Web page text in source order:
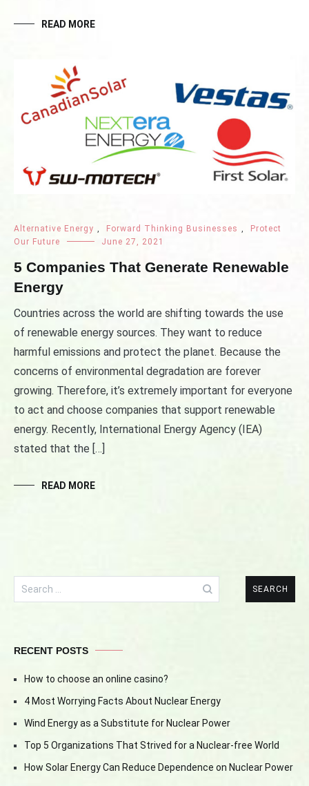
READ MORE
Alternative Energy Forward Thinking Businesses
Protect
Our Future
June 27, 2021
5 Companies That Generate Renewable
Energy
Countries across the world are shifting towards the use
of renewable energy sources. They want to reduce
harmful emissions and protect the planet. Because the
concerns of environmental degradation are forever
growing. Therefore, it’s extremely important for everyone
to act and choose companies that support renewable
energy. Recently, International Energy Agency (IEA)
stated that the […]
READ MORE
for:
RECENT POSTS
How to choose an online casino?
4 Most Worrying Facts About Nuclear Energy
Wind Energy as a Substitute for Nuclear Power
Top 5 Organizations That Strived for a Nuclear-free World
How Solar Energy Can Reduce Dependence on Nuclear Power